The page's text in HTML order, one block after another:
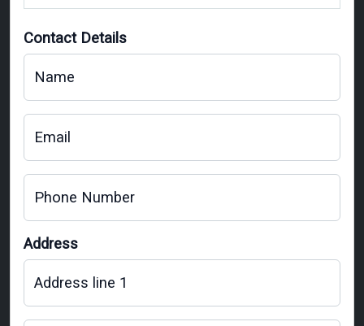
Contact Details
Name
Email
Phone Number
Address
Address line 1